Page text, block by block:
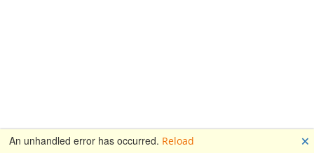
An unhandled error has occurred. Reload 🗙